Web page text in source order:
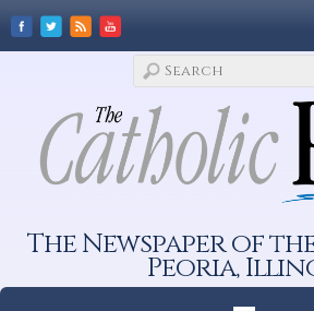
The Newspaper of
Peoria,